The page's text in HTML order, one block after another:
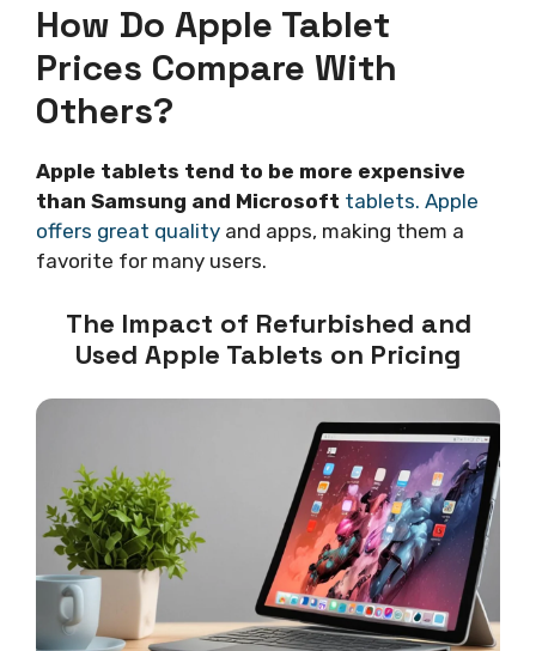
How Do Apple Tablet
Prices Compare With
Others?
Apple tablets tend to be more expensive
than Samsung and Microsoft tablets. Apple
offers great quality and apps, making them a
favorite for many users.
The Impact of Refurbished and
Used Apple Tablets on Pricing